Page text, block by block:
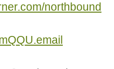
northbound